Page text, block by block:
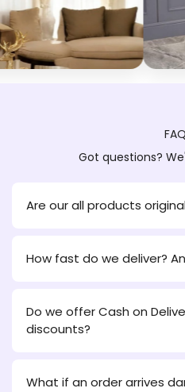
Got questions?
Are our all products
How fast do we deliver?
Do we offer Cash on
discounts?
What if an order arrives